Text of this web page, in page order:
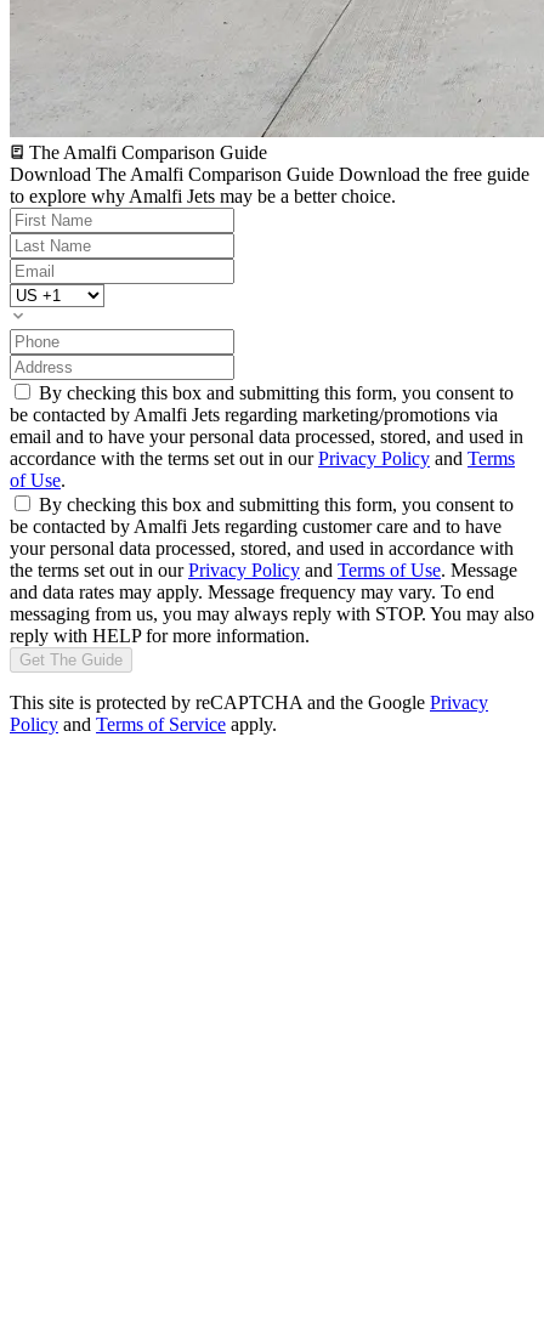
The Amalfi Comparison Guide
Download The Amalfi Comparison Guide Download the free guide
to explore why Amalfi Jets may be a better choice.
By checking this box and submitting this form, you consent to
be contacted by Amalfi Jets regarding marketing/promotions via
email and to have your personal data processed, stored, and used in
accordance with the terms set out in ourPrivacy Policy and Terms
of Use.
By checking this box and submitting this form, you consent to
be contacted by Amalfi Jets regarding customer care and to have
your personal data processed, stored, and used in accordance with
the terms set out in ourPrivacy Policy and Terms of Use. Message
and data rates may apply. Message frequency may vary. To end
messaging from us, you may always reply with STOP. You may also
reply with HELP for more information.
Get The Guide
This site is protected by reCAPTCHA and the Google Privacy
Policy and Terms of Service apply.